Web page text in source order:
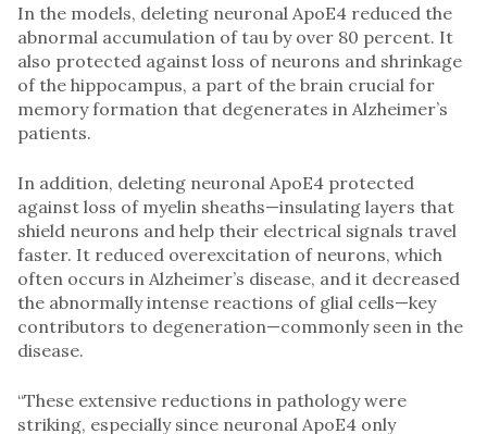
In the models, deleting neuronal ApoE4 reduced the
abnormal accumulation of tau by over 80 percent. It
also protected against loss of neurons and shrinkage
of the hippocampus, a part of the brain crucial for
memory formation that degenerates in Alzheimer’s
patients.
In addition, deleting neuronal ApoE4 protected
against loss of myelin sheaths—insulating layers that
shield neurons and help their electrical signals travel
faster. It reduced overexcitation of neurons, which
often occurs in Alzheimer’s disease, and it decreased
the abnormally intense reactions of glial cells—key
contributors to degeneration—commonly seen in the
disease.
“These extensive reductions in pathology were
striking, especially since neuronal ApoE4 only